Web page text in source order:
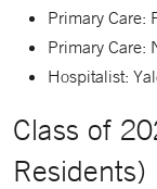
Primary Care:
Primary Care:
Hospitalist:
Class of
Residents)